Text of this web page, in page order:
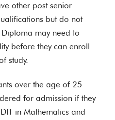
other post senior
but do not
may need to
before they can enroll
study.
over the age of 25
for admission if they
in Mathematics and